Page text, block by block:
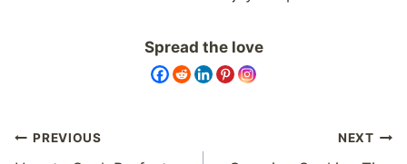
Spread the love
Post
PREVIOUS NEXT